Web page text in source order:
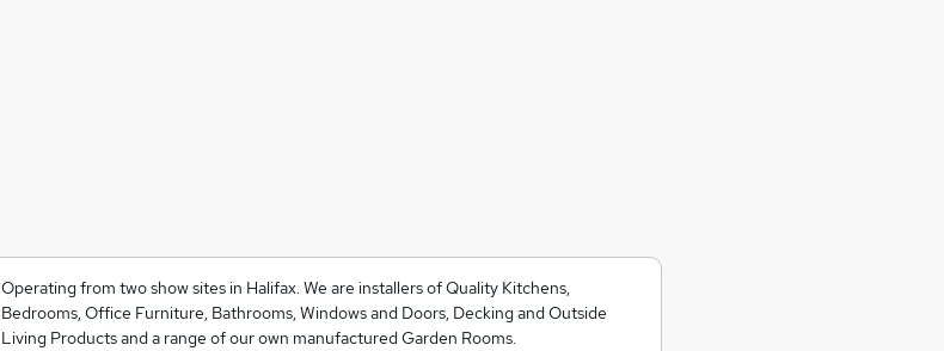
Operating from two show sites in Halifax. We are installers of Quality Kitchens,
Bedrooms, Office Furniture, Bathrooms, Windows and Doors, Decking and Outside
Living Products and a range of our own manufactured Garden Rooms.